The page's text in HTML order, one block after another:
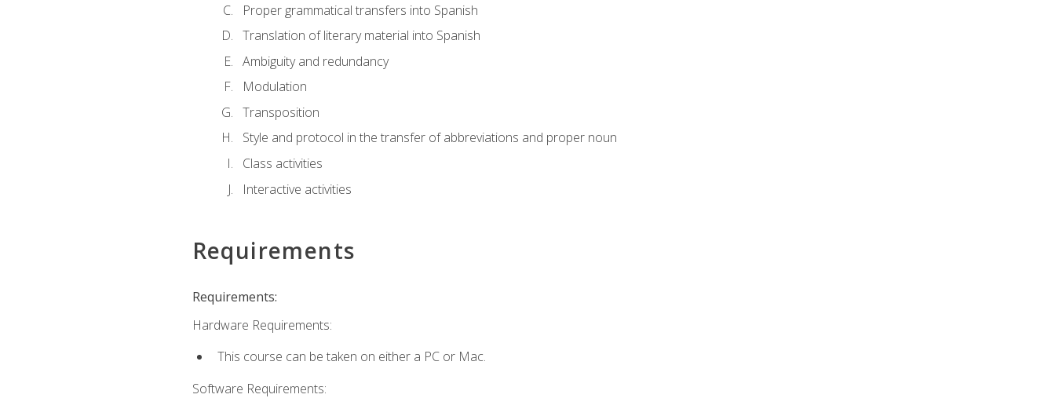
Proper grammatical transfers into Spanish
Translation of literary material into Spanish
Ambiguity and redundancy
Modulation
Transposition
Style and protocol in the transfer of abbreviations and proper noun
Class activities
Interactive activities
Requirements
Requirements:
Hardware Requirements:
This course can be taken on either a PC or Mac.
Software Requirements: